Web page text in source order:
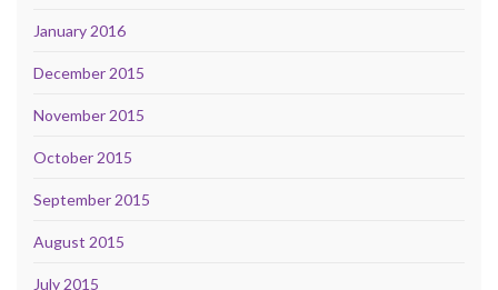
January 2016
December 2015
November 2015
October 2015
September 2015
August 2015
July 2015